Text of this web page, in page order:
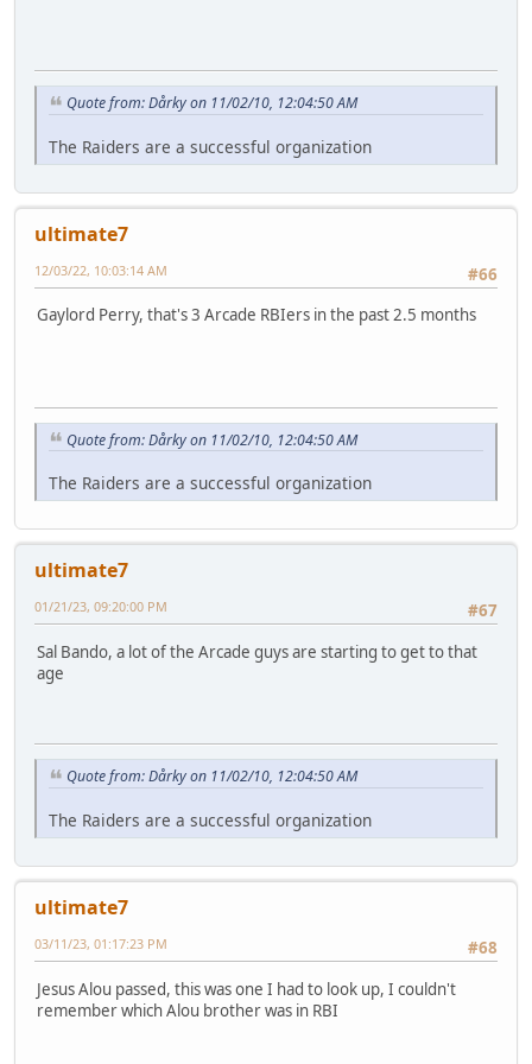
Quote from: Dårky on 11/02/10, 12:04:50 AM
The Raiders are a successful organization
ultimate7
#66
12/03/22, 10:03:14 AM
Gaylord Perry, that's 3 Arcade RBIers in the past 2.5 months
Quote from: Dårky on 11/02/10, 12:04:50 AM
The Raiders are a successful organization
ultimate7
#67
01/21/23, 09:20:00 PM
Sal Bando, a lot of the Arcade guys are starting to get to that
age
Quote from: Dårky on 11/02/10, 12:04:50 AM
The Raiders are a successful organization
ultimate7
#68
03/11/23, 01:17:23 PM
Jesus Alou passed, this was one I had to look up, I couldn't
remember which Alou brother was in RBI